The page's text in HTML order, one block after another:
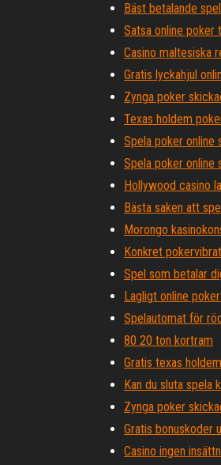
Bäst betalande
Satsa online
Casino maltesiska
Gratis lyckahjul
Zynga poker
Texas holdem
Spela poker online
Spela poker online
Hollywood casino
Bästa saken att
Morongo
Konkret
Spel som betalar
Lagligt online
Spelautomat för
80 20 ton kortram
Gratis texas
Kan du sluta spela
Zynga poker
Gratis bonuskoder
Casino ingen